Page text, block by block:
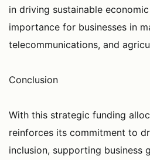
in driving sustainable
importance for businesses in
telecommunications, and
Conclusion
With this strategic funding
reinforces its commitment to
inclusion, supporting business